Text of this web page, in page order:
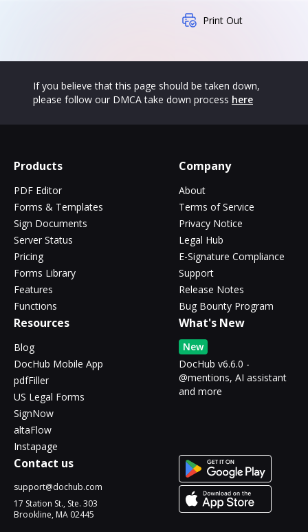
Print Out
If you believe that this page should be taken down,
please follow our DMCA take down process here
Products
PDF Editor
Forms & Templates
Sign Documents
Server Status
Pricing
Forms Library
Features
Functions
Company
About
Terms of Service
Privacy Notice
Legal Hub
E-Signature Compliance
Support
Release Notes
Bug Bounty Program
Resources
Blog
DocHub Mobile App
pdfFiller
US Legal Forms
SignNow
altaFlow
Instapage
What's New
New
DocHub v6.6.0 -
@mentions, AI assistant
and more
Contact us
support@dochub.com
17 Station St., Ste. 303
Brookline, MA 02445